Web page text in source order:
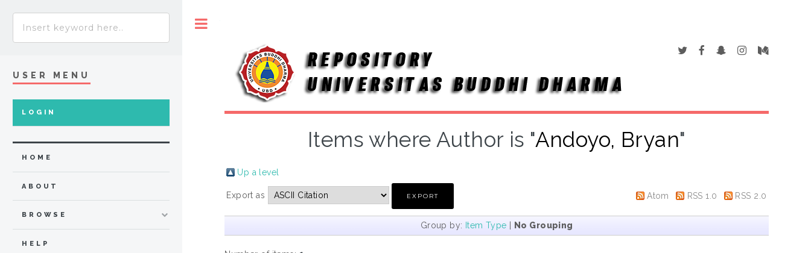
Items where Author is "Andoyo, Bryan"
Up a level
Export as Atom RSS 1.0 RSS 2.0
Group by: Item Type | No Grouping
USER MENU
LOGIN
HOME
ABOUT
BROWSE
HELP